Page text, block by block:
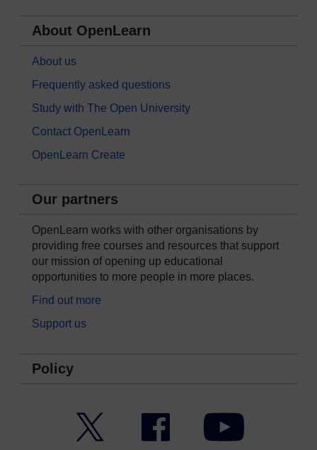
About OpenLearn
About us
Frequently asked questions
Study with The Open University
Contact OpenLearn
OpenLearn Create
Our partners
OpenLearn works with other organisations by
providing free courses and resources that support
our mission of opening up educational
opportunities to more people in more places.
Find out more
Support us
Policy
Facebook YouTube